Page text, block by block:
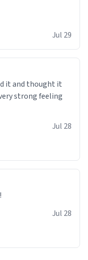
Jul 29
it and thought it
strong feeling
Jul 28
Jul 28